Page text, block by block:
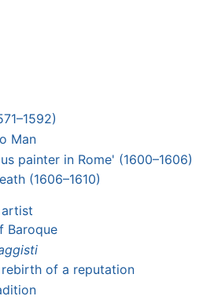
Man
painter in Rome' (1600–1606)
(1606–1610)
Baroque
rebirth of a reputation